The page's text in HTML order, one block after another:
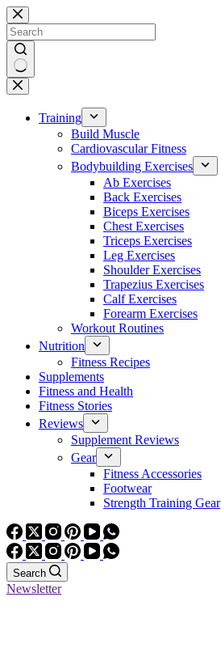
Skip
to
content
No
results
Training
Build Muscle
Cardiovascular Fitness
Bodybuilding Exercises
Ab Exercises
Back Exercises
Biceps Exercises
Chest Exercises
Triceps Exercises
Leg Exercises
Shoulder Exercises
Trapezius Exercises
Calf Exercises
Forearm Exercises
Workout Routines
Nutrition
Fitness Recipes
Supplements
Fitness and Health
Fitness Stories
Reviews
Supplement Reviews
Gear
Fitness Accessories
Footwear
Strength Training Gear
Search
Newsletter